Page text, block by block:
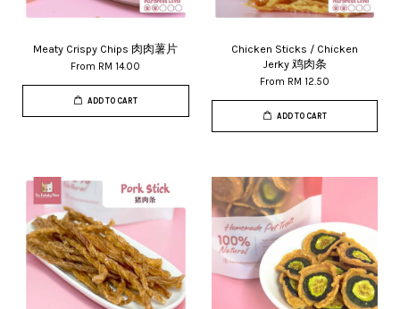
Meaty Crispy Chips 肉肉薯片
From RM 14.00
ADD TO CART
Chicken Sticks / Chicken
Jerky 鸡肉条
From RM 12.50
ADD TO CART